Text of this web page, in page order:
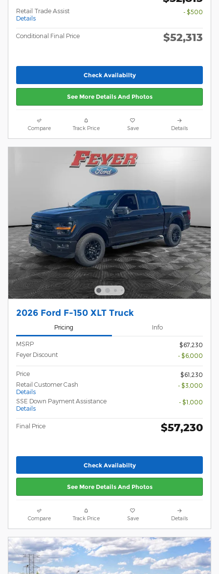
Retail Trade Assist
Details
- $500
Conditional Final Price $52,313
Check Availabilty
See More Details And Photos
Compare Track Price Save Details
2026 Ford F-150 XLT Truck
Pricing Info
MSRP
$67,230
Feyer Discount
- $6,000
Price
$61,230
Retail Customer Cash
Details
- $3,000
SSE Down Payment Assistance
Details
- $1,000
Final Price $57,230
Check Availabilty
See More Details And Photos
Compare Track Price Save Details